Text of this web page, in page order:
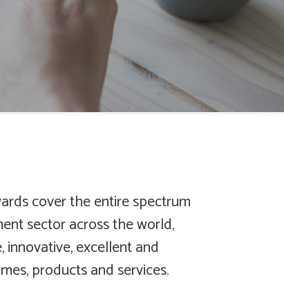
cover the entire spectrum
sector across the world,
excellent and
products and services.